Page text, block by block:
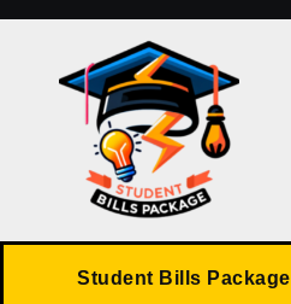
Skip
content
Student Bills Package